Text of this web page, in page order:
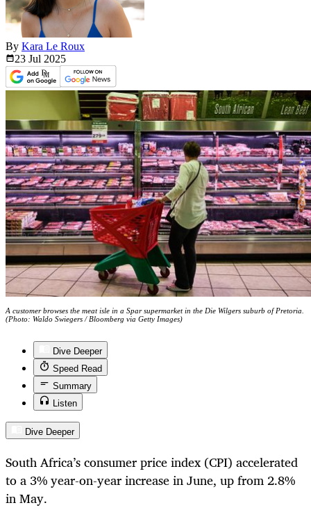
By Kara Le Roux
23 Jul 2025
A customer browses the meat isle in a Spar supermarket in the Die Wilgers suburb of Pretoria.
(Photo: Waldo Swiegers / Bloomberg via Getty Images)
Dive Deeper
Speed Read
Summary
Listen
Dive Deeper
South Africa’s consumer price index (CPI) accelerated
to a 3% year-on-year increase in June, up from 2.8%
in May.